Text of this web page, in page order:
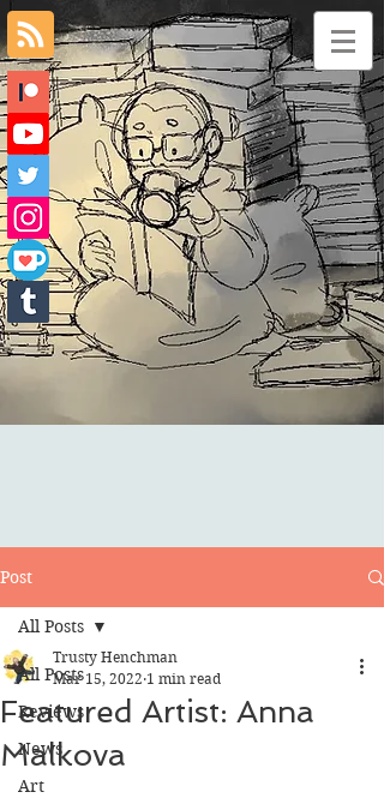
Post
All Posts
Reviews
News
Art
All Posts
Featured Artist: Anna
Malkova
Trusty Henchman
Mar 15, 2022 1 min read